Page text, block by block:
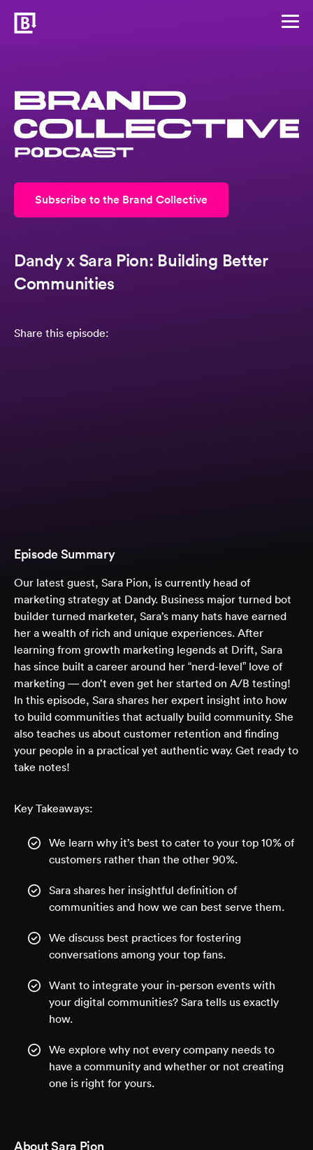
Subscribe to the Brand Collective
AboutSara Pion
Dandy x Sara Pion: Building Better
Communities
Share this episode:
Episode Summary
Our latest guest, Sara Pion, is currently head of
marketing strategy at Dandy. Business major turned bot
builder turned marketer, Sara’s many hats have earned
her a wealth of rich and unique experiences. After
learning from growth marketing legends at Drift, Sara
has since built a career around her “nerd-level” love of
marketing — don’t even get her started on A/B testing!
In this episode, Sara shares her expert insight into how
to build communities that actually build community. She
also teaches us about customer retention and finding
your people in a practical yet authentic way. Get ready to
take notes!
Key Takeaways:
We learn why it’s best to cater to your top 10% of
customers rather than the other 90%.
Sara shares her insightful definition of
communities and how we can best serve them.
We discuss best practices for fostering
conversations among your top fans.
Want to integrate your in-person events with
your digital communities? Sara tells us exactly
how.
We explore why not every company needs to
have a community and whether or not creating
one is right for yours.